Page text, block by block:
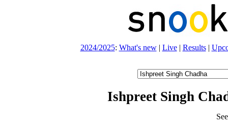
2024/2025: What's new| Live| Results|
Ishpreet Singh